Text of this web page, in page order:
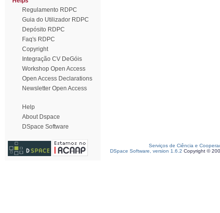
Regulamento RDPC
Guia do Utilizador RDPC
Depósito RDPC
Faq's RDPC
Copyright
Integração CV DeGóis
Workshop Open Access
Open Access Declarations
Newsletter Open Access
Help
About Dspace
DSpace Software
Serviços de Ciência e
DSpace Software, version 1.6.2 Copyright ©